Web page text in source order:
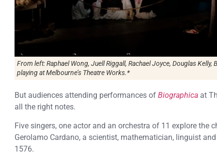
From left: Raphael Wong, Juell Riggall, Rachael Joyce, Douglas
playing at Melbourne’s Theatre Works.*
But audiences attending performances of Biographica at
all the right notes.
Five singers, one actor and an orchestra of 11 explore
Gerolamo Cardano, a scientist, mathematician, linguist
1576.